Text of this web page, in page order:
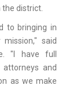
district.
to bringing in
said
"I have full
and
as we make